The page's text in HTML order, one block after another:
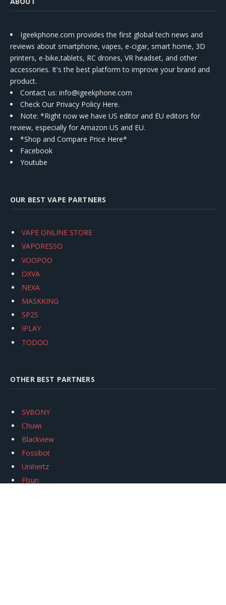
Igeekphone.com provides the first global tech news and
reviews about smartphone, vapes, e-cigar, smart home, 3D
printers, e-bike,tablets, RC drones, VR headset, and other
accessories. It's the best platform to improve your brand and
product.
Contact us: info@igeekphone.com
Check Our Privacy Policy Here.
Note: *Right now we have US editor and EU editors for
review, especially for Amazon US and EU.
*Shop and Compare Price Here*
Facebook
Youtube
OUR BEST VAPE PARTNERS
VAPE ONLINE STORE
VAPORESSO
VOOPOO
OXVA
NEXA
MASKKING
SP2S
IPLAY
TODOO
OTHER BEST PARTNERS
SVBONY
Chuwi
Blackview
Fossibot
Unihertz
Flsun